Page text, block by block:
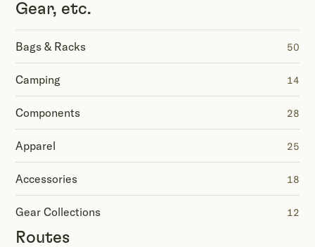
Gear, etc.
Bags & Racks 50
Camping 14
Components 28
Apparel 25
Accessories 18
Gear Collections 12
Routes